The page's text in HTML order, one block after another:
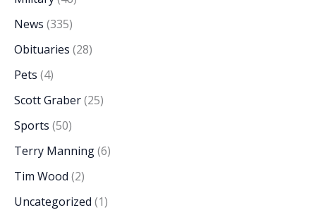
News (335)
Obituaries (28)
Pets (4)
Scott Graber(25)
Sports (50)
Terry Manning(6)
Tim Wood (2)
Uncategorized (1)